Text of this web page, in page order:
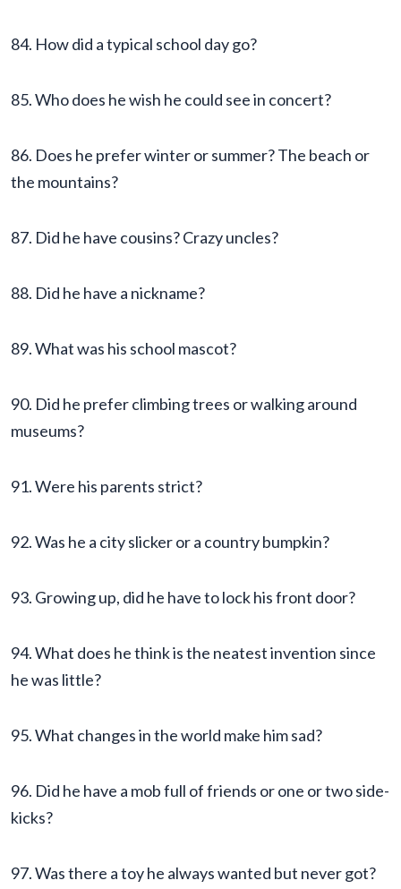
84. How did a typical school day go?
85. Who does he wish he could see in concert?
86. Does he prefer winter or summer? The beach or
the mountains?
87. Did he have cousins? Crazy uncles?
88. Did he have a nickname?
89. What was his school mascot?
90. Did he prefer climbing trees or walking around
museums?
91. Were his parents strict?
92. Was he a city slicker or a country bumpkin?
93. Growing up, did he have to lock his front door?
94. What does he think is the neatest invention since
he was little?
95. What changes in the world make him sad?
96. Did he have a mob full of friends or one or two side-
kicks?
97. Was there a toy he always wanted but never got?